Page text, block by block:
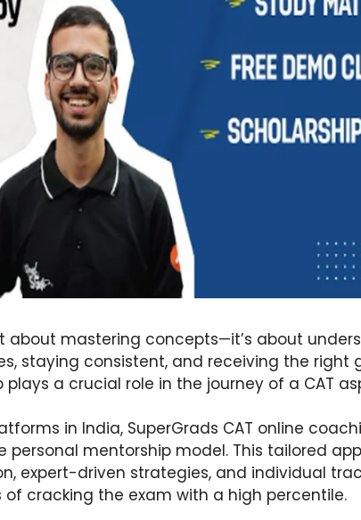
about mastering concepts—it’s about
staying consistent, and receiving the right
a crucial role in the journey of a CAT
in India, SuperGrads CAT online
mentorship model. This tailored
expert-driven strategies, and individual
cracking the exam with a high percentile.